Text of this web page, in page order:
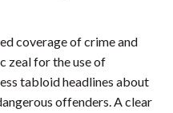
coverage of crime and
zeal for the use of
tabloid headlines about
offenders. A clear